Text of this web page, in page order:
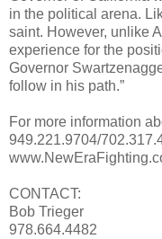
in the political arena.
saint. However, unlike
experience for the
Governor
follow in his path.”
For more information
949.221.9704/
CONTACT:
Bob Trieger
978.664.4482